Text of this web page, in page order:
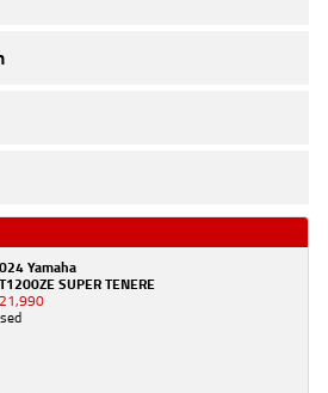
Yamaha
SUPER TENERE